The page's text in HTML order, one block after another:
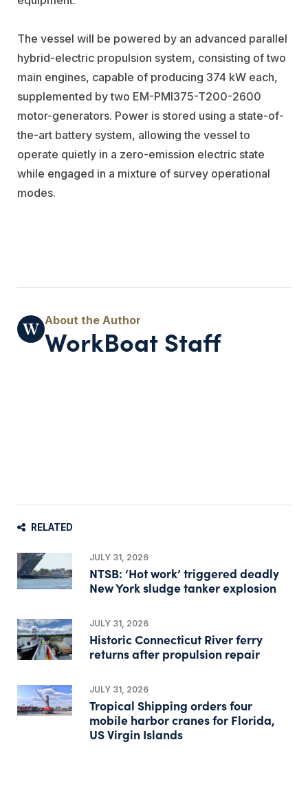
The vessel will be powered by an advanced parallel
hybrid-electric propulsion system, consisting of two
main engines, capable of producing 374 kW each,
supplemented by two EM-PMI375-T200-2600
motor-generators. Power is stored using a state-of-
the-art battery system, allowing the vessel to
operate quietly in a zero-emission electric state
while engaged in a mixture of survey operational
modes.
WorkBoat Staff
RELATED
JULY 31, 2026
NTSB: ‘Hot work’ triggered deadly
New York sludge tanker explosion
JULY 31, 2026
Historic Connecticut River ferry
returns after propulsion repair
JULY 31, 2026
Tropical Shipping orders four
mobile harbor cranes for Florida,
US Virgin Islands